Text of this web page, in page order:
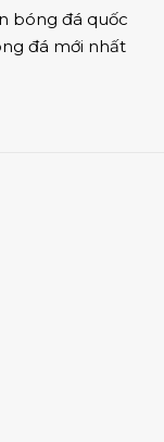
bóng đá quốc
đá mới nhất